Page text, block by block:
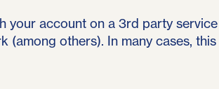
your account on a 3rd party
(among others). In many cases,